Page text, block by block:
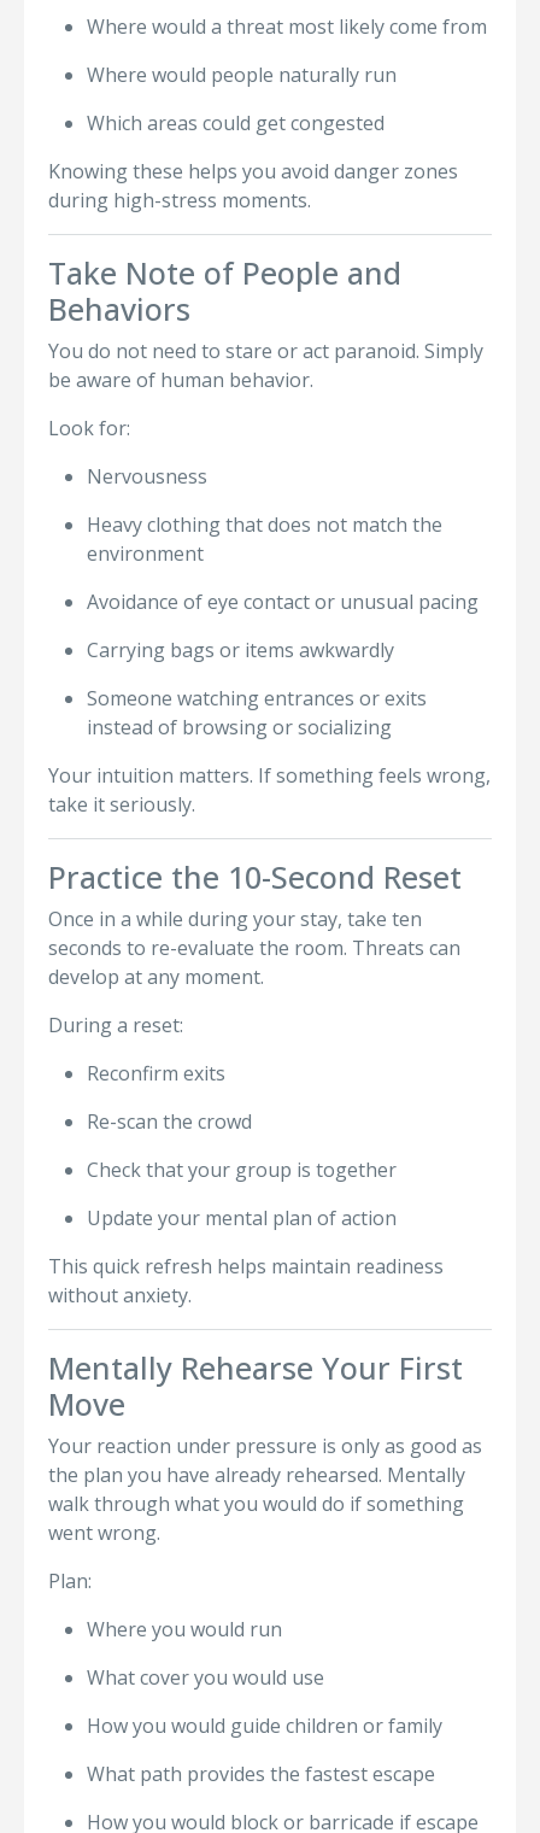
Where would a threat most likely come from
Where would people naturally run
Which areas could get congested
Knowing these helps you avoid danger zones
during high-stress moments.
Take Note of People and
Behaviors
You do not need to stare or act paranoid. Simply
be aware of human behavior.
Look for:
Nervousness
Heavy clothing that does not match the
environment
Avoidance of eye contact or unusual pacing
Carrying bags or items awkwardly
Someone watching entrances or exits
instead of browsing or socializing
Your intuition matters. If something feels wrong,
take it seriously.
Practice the 10-Second Reset
Once in a while during your stay, take ten
seconds to re-evaluate the room. Threats can
develop at any moment.
During a reset:
Reconfirm exits
Re-scan the crowd
Check that your group is together
Update your mental plan of action
This quick refresh helps maintain readiness
without anxiety.
Mentally Rehearse Your First
Move
Your reaction under pressure is only as good as
the plan you have already rehearsed. Mentally
walk through what you would do if something
went wrong.
Plan:
Where you would run
What cover you would use
How you would guide children or family
What path provides the fastest escape
How you would block or barricade if escape